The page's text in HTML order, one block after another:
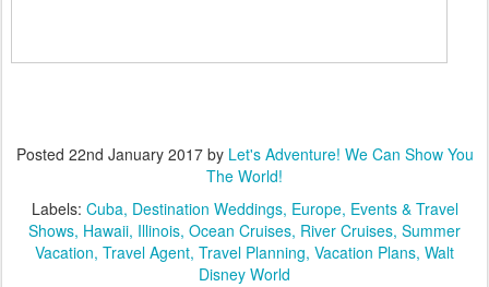
Posted 22nd January 2017by Let's Adventure! We Can Show You
The World!
Labels: Cuba Destination Weddings Europe Events & Travel
Shows Hawaii Illinois Ocean Cruises River Cruises Summer
Vacation Travel Agent Travel Planning Vacation Plans Walt
Disney World